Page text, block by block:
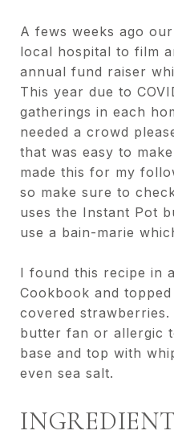
A fews weeks ago
local hospital to film
annual fund raiser
This year due to
gatherings in each
needed a crowd
that was easy to
made this for my
so make sure to
uses the Instant Pot
use a bain-marie
I found this recipe in
Cookbook and
covered
butter fan or allergic
base and top with
even sea salt.